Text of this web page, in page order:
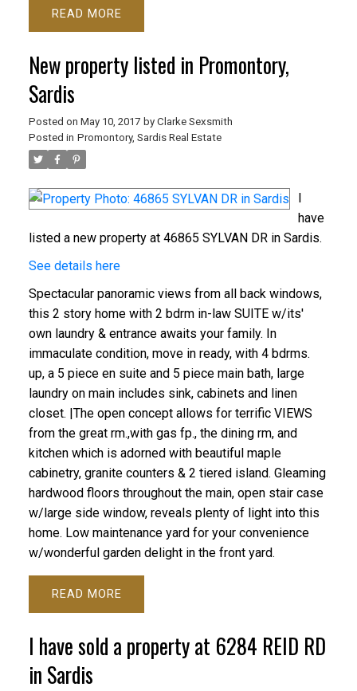
READ
New property listed in Promontory,
Sardis
Posted on May 10, 2017 by Clarke Sexsmith
Posted in Promontory, Sardis Real Estate
I
have
listed a new property at 46865 SYLVAN DR in Sardis.
See details here
Spectacular panoramic views from all back windows,
this 2 story home with 2 bdrm in-law SUITE w/its'
own laundry & entrance awaits your family. In
immaculate condition, move in ready, with 4 bdrms.
up, a 5 piece en suite and 5 piece main bath, large
laundry on main includes sink, cabinets and linen
closet. |The open concept allows for terrific VIEWS
from the great rm.,with gas fp., the dining rm, and
kitchen which is adorned with beautiful maple
cabinetry, granite counters & 2 tiered island. Gleaming
hardwood floors throughout the main, open stair case
w/large side window, reveals plenty of light into this
home. Low maintenance yard for your convenience
w/wonderful garden delight in the front yard.
READ
I have sold a property at 6284 REID RD
in Sardis